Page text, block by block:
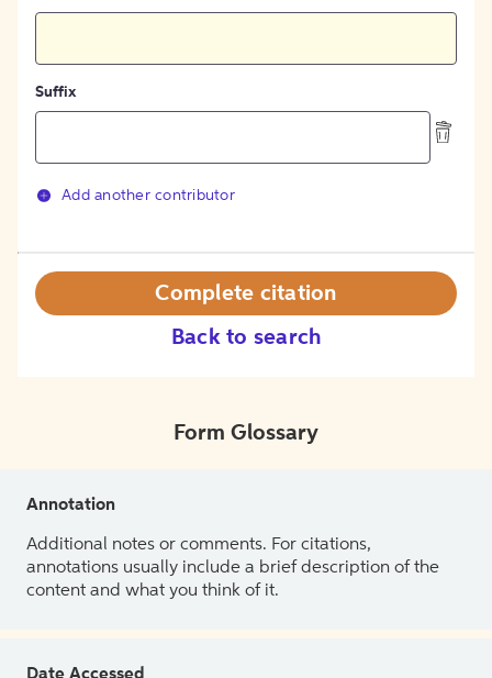
Suffix
Add another contributor
Back to search
Complete citation
Form Glossary
Annotation
Additional notes or comments. For citations,
annotations usually include a brief description of the
content and what you think of it.